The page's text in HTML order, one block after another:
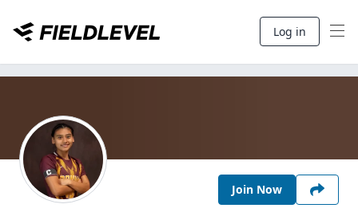
Log in
Join Now